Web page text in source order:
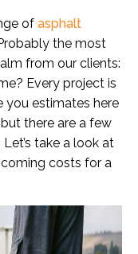
of asphalt
the most
from our clients:
Every project is
you estimates here
there are a few
take a look at
costs for a